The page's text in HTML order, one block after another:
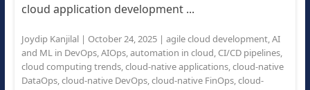
cloud application development ...
Joydip Kanjilal| October 24, 2025| agile cloud development,AI
and ML in DevOps,AIOps,automation in cloud, CI/CD pipelines,
cloud computing trends,cloud-native applications,cloud-native
DataOps,cloud-native DevOps,cloud-native FinOps,cloud-